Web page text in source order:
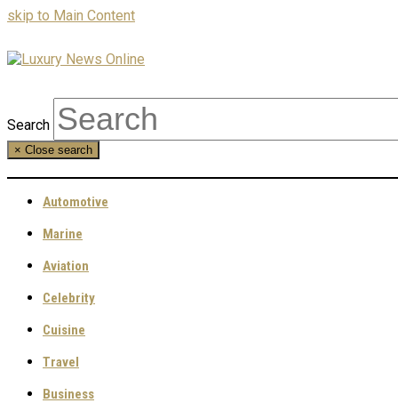
skip to Main Content
Search
× Close search
Automotive
Marine
Aviation
Celebrity
Cuisine
Travel
Business